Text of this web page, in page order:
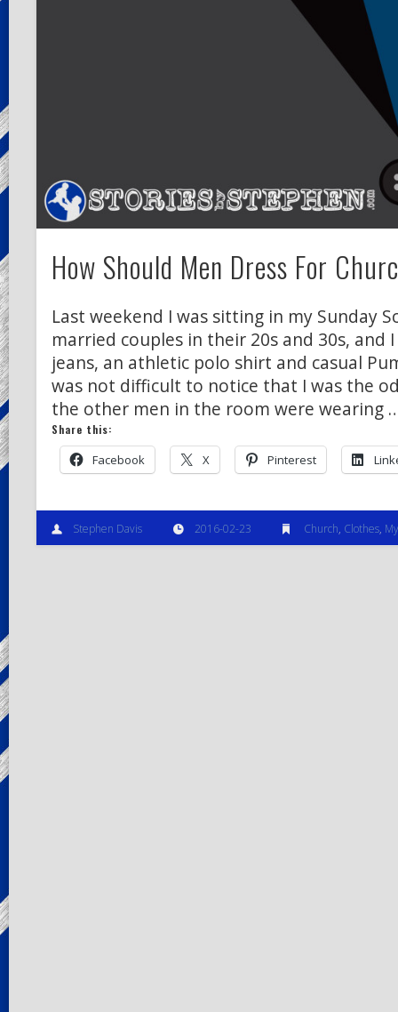
How Should Men Dress For
Last weekend I was sitting in my Sunday
married couples in their 20s and 30s, and
jeans, an athletic polo shirt and casual
was not difficult to notice that I was the
the other men in the room were wearing
Share this:
Facebook X Pinterest
Stephen Davis 2016-02-23 Church, Clothes,